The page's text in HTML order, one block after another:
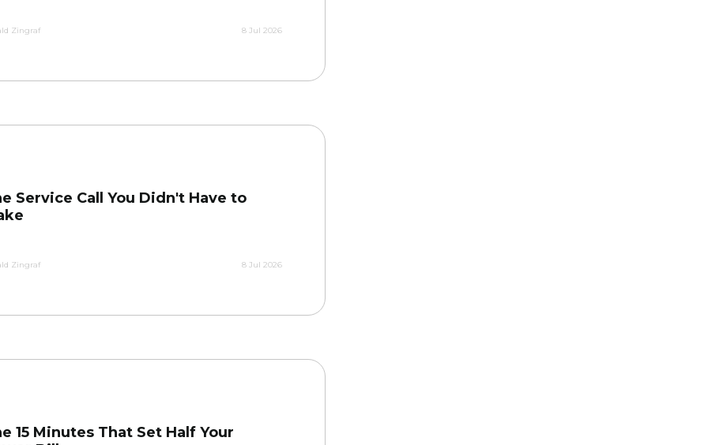
Zingraf 8 Jul 2026
Service Call You Didn't Have to
Zingraf 8 Jul 2026
15 Minutes That Set Half Your